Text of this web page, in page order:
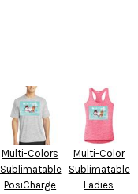
Multi-Colors
Sublimatable
PosiCharge
Multi-Color
Sublimatable
Ladies